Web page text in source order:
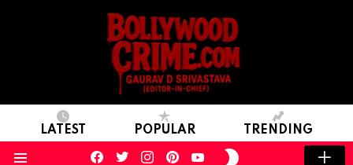
LATEST POPULAR TRENDING
facebooktwitterinstagram youtube